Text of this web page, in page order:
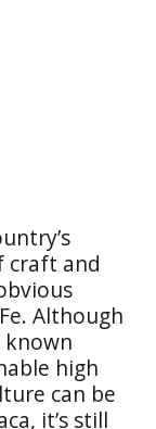
craft and
Although
known
high
can be
it’s still